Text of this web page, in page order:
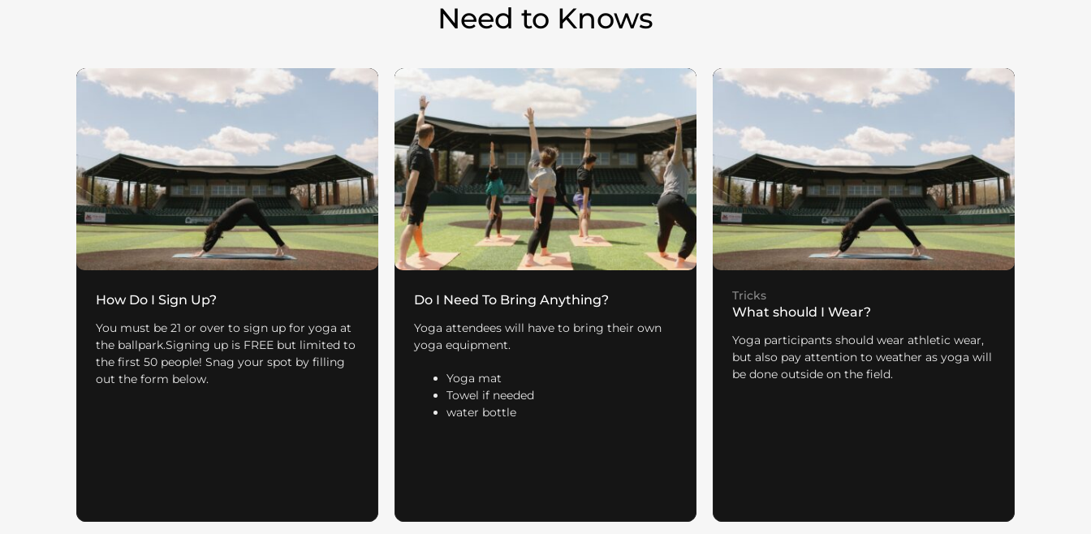
Need to Knows
How Do I Sign Up?
You must be 21 or over to sign up for yoga at
the ballpark.Signing up is FREE but limited to
the first 50 people! Snag your spot by filling
out the form below.
Do I Need To Bring Anything?
Yoga attendees will have to bring their own
yoga equipment.
Yoga mat
Towel if needed
water bottle
Tricks
What should I Wear?
Yoga participants should wear athletic wear,
but also pay attention to weather as yoga will
be done outside on the field.